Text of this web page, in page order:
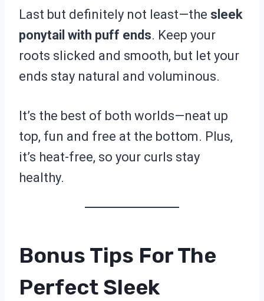
Last but definitely not least—the sleek
ponytail with puff ends. Keep your
roots slicked and smooth, but let your
ends stay natural and voluminous.
It’s the best of both worlds—neat up
top, fun and free at the bottom. Plus,
it’s heat-free, so your curls stay
healthy.
Bonus Tips For The
Perfect Sleek